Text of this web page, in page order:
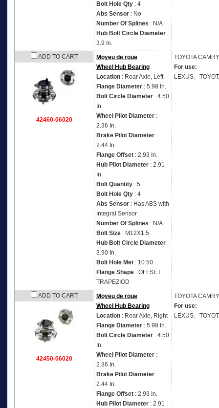
Bolt Hole Qty : 4
Abs Sensor : No
Number Of Splines : N/A
Hub Bolt Circle Diameter :
3.9 In.
ADD TO CART
42460-06020
Moyeu de roue
Wheel Hub Bearing
Location : Rear Axle, Left
Flange Diameter : 5.98 In.
Bolt Circle Diameter : 4.50
In.
Wheel Pilot Diameter :
2.36 In.
Brake Pilot Diameter :
2.44 In.
Flange Offset : 2.93 In.
Hub Pilot Diameter : 2.91
In.
Bolt Quantity : 5
Bolt Hole Qty : 4
Abs Sensor : Has ABS with
Integral Sensor
Number Of Splines : N/A
Bolt Size : M12X1.5
Hub Bolt Circle Diameter :
3.90 In.
Bolt Hole Met : 10.50
Flange Shape : OFFSET
TRAPEZIOD
TOYOTA
For use:
LEXUS、
ADD TO CART
42450-06020
Moyeu de roue
Wheel Hub Bearing
Location : Rear Axle, Right
Flange Diameter : 5.98 In.
Bolt Circle Diameter : 4.50
In.
Wheel Pilot Diameter :
2.36 In.
Brake Pilot Diameter :
2.44 In.
Flange Offset : 2.93 In.
Hub Pilot Diameter : 2.91
TOYOTA
For use:
LEXUS、